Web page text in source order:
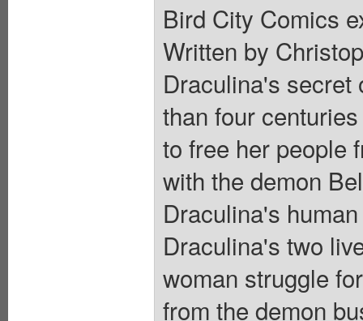
Bird City Comics
Written by
Draculina's secret
than four
to free her people
with the demon
Draculina's
Draculina's two
woman struggle
from the demon